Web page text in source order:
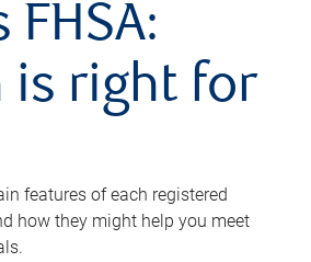
is right for
features of each registered
how they might help you meet